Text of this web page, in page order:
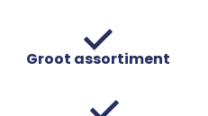
Groot assortiment